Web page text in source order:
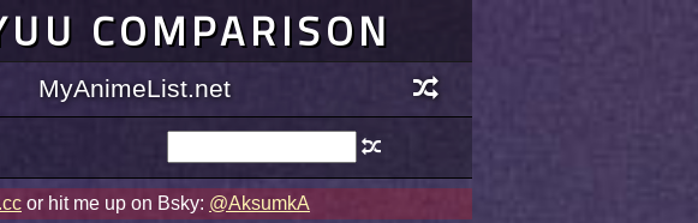
COMPARISON
MyAnimeList.net
or hit me up on Bsky: @AksumkA